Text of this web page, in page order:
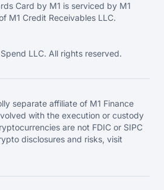
Card by M1 is serviced by M1
M1 Credit Receivables LLC.
LLC. All rights reserved.
separate affiliate of M1 Finance
with the execution or custody
are not FDIC or SIPC
disclosures and risks, visit